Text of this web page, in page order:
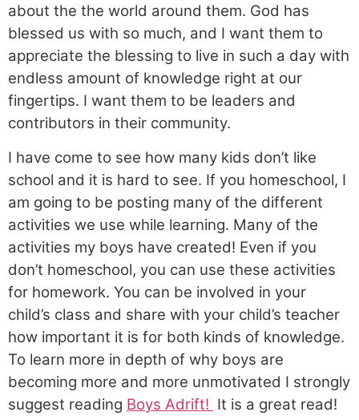
about the the world around them. God has
blessed us with so much, and I want them to
appreciate the blessing to live in such a day with
endless amount of knowledge right at our
fingertips. I want them to be leaders and
contributors in their community.
I have come to see how many kids don’t like
school and it is hard to see. If you homeschool, I
am going to be posting many of the different
activities we use while learning. Many of the
activities my boys have created! Even if you
don’t homeschool, you can use these activities
for homework. You can be involved in your
child’s class and share with your child’s teacher
how important it is for both kinds of knowledge.
To learn more in depth of why boys are
becoming more and more unmotivated I strongly
suggest reading Boys Adrift! It is a great read!